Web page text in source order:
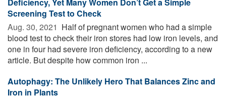
Screening Test to Check
Aug. 30, 2021  Half of pregnant women who had a simple
blood test to check their iron stores had low iron levels, and
one in four had severe iron deficiency, according to a new
article. But despite how common iron ...
Autophagy: The Unlikely Hero That Balances Zinc and
Iron in Plants